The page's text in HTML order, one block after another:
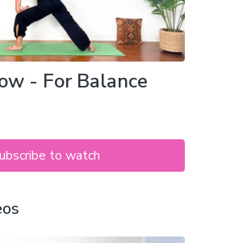
- For Balance
to watch